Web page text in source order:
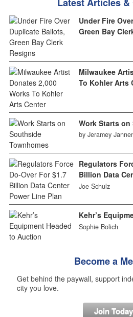
Under Fire
Green Bay
Milwaukee
To Kohler Arts
Work Starts
by Jeramey
Regulators
Billion Data
Joe Schulz
Kehr’s
Sophie Bolich
Become a
Get behind the paywall, support
city you love.
Join Today